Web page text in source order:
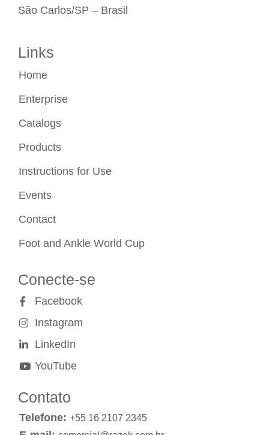
São Carlos/SP – Brasil
Links
Home
Enterprise
Catalogs
Products
Instructions for Use
Events
Contact
Foot and Ankle World Cup
Conecte-se
Facebook
Instagram
LinkedIn
YouTube
Contato
Telefone: +55 16 2107 2345